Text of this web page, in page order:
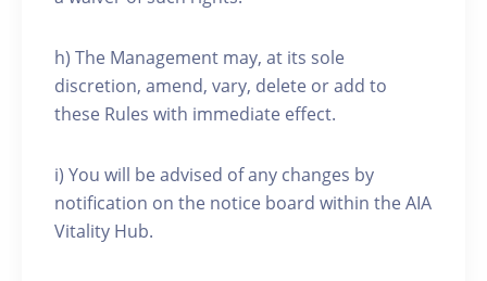
h) The Management may, at its sole
discretion, amend, vary, delete or add to
these Rules with immediate effect.
i) You will be advised of any changes by
notification on the notice board within the AIA
Vitality Hub.